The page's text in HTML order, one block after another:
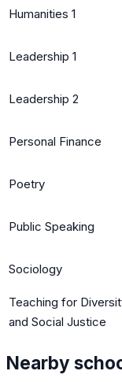
Humanities 1
Leadership 1
Leadership 2
Personal Finance
Poetry
Public Speaking
Sociology
Teaching for
and Social Justice
Nearby